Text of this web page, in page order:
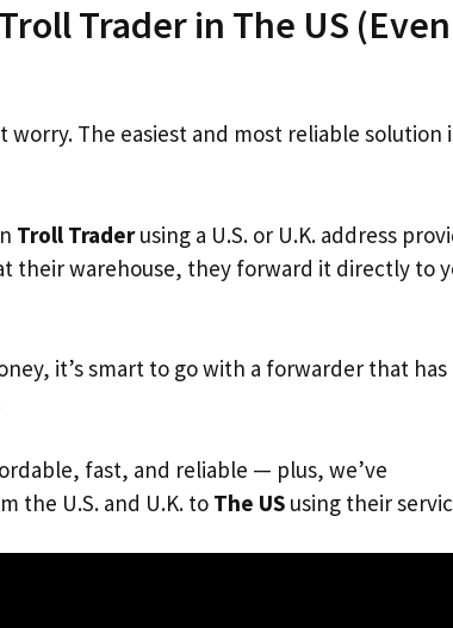
Trader in The US
worry. The easiest and most reliable solution
Troll Traderusing a U.S. or U.K. address
their warehouse, they forward it directly to
it’s smart to go with a forwarder that has
fast, and reliable — plus, we’ve
the U.S. and U.K. to The US using their